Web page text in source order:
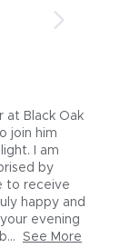
at Black Oak
join him
I am
by
to receive
happy and
evening
See More